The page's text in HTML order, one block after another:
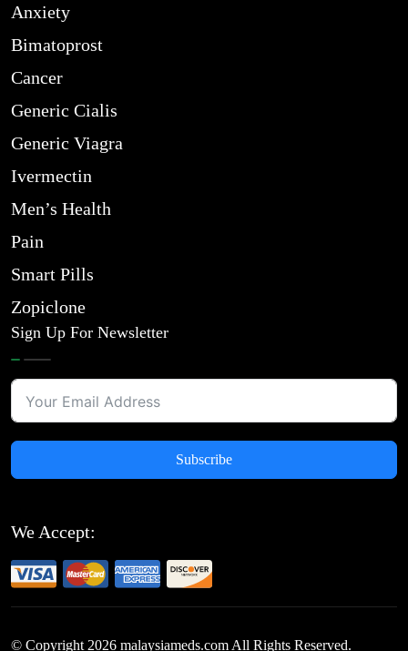
Anxiety
Bimatoprost
Cancer
Generic Cialis
Generic Viagra
Ivermectin
Men’s Health
Pain
Smart Pills
Zopiclone
Sign Up For Newsletter
Subscribe
We Accept:
© Copyright 2026 malaysiameds.com All Rights Reserved.